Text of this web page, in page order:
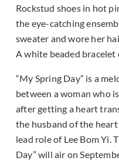
Rockstud shoes in hot
the eye-catching
sweater and wore her
A white beaded bracelet
“My Spring Day” is a
between a woman who
after getting a heart
the husband of the
lead role of Lee Bom Yi.
Day” will air on